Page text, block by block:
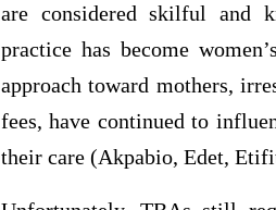
are considered skilful and
practice has become
approach toward mothers,
fees, have continued to
their care (Akpabio, Edet,